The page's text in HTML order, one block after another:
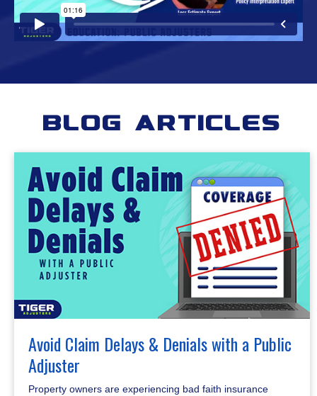
Blog Articles
Avoid Claim Delays & Denials with a Public
Adjuster
Property owners are experiencing bad faith insurance